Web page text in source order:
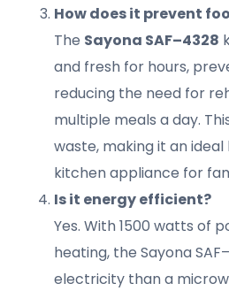
How does it prevent
The Sayona SAF–4328
and fresh for hours,
reducing the need for
multiple meals a day.
waste, making it an
kitchen appliance for
Is it energy efficient?
Yes. With 1500 watts of
heating, the Sayona
electricity than a